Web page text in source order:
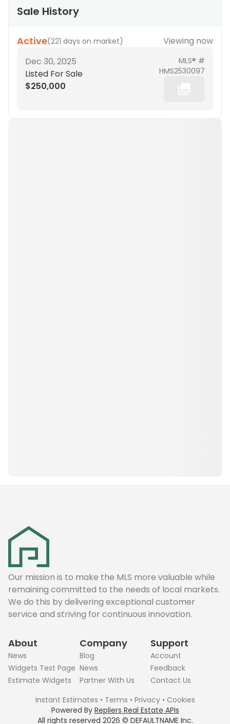
Sale History
Active(221 days on market)
Viewing now
Dec 30, 2025
Listed For Sale
$250,000
MLS® #
HMS2530097
Our mission is to make the MLS more valuable while
remaining committed to the needs of local markets.
We do this by delivering exceptional customer
service and striving for continuous innovation.
About
News
Widgets Test Page
Estimate Widgets
Company
Blog
News
Partner With Us
Support
Account
Feedback
Contact Us
All rights reserved 2026 © DEFAULTNAME Inc.
Instant Estimates • Terms • Privacy• Cookies
Powered By Repliers Real Estate APIs